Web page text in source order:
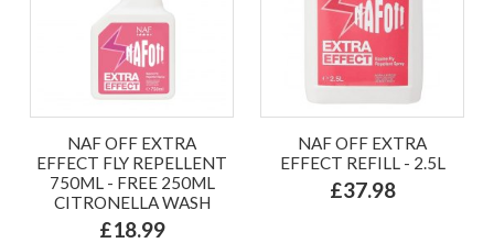
NAF OFF EXTRA
EFFECT FLY REPELLENT
750ML - FREE 250ML
CITRONELLA WASH
£18.99
NAF OFF EXTRA
EFFECT REFILL - 2.5L
£37.98